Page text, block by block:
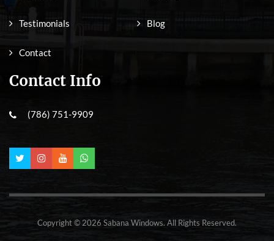
Testimonials Blog
Contact
Contact Info
(786) 751-9909
Copyright © 2026 Sabana Windows. All Rights Reserved.